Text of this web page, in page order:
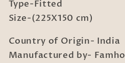
Book
Fold
Book
Fold
Packing
Type-Fitted
Size-(225X150 cm)
Country of Origin- India
Manufactured by-